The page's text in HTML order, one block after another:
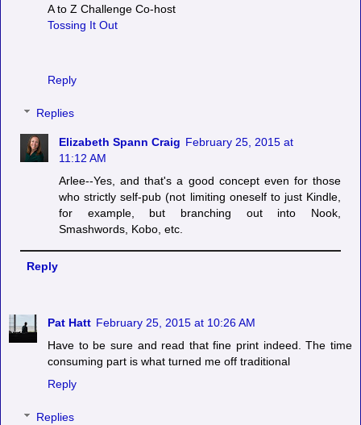
A to Z Challenge Co-host
Tossing It Out
Reply
Replies
Elizabeth Spann Craig February 25, 2015 at
11:12 AM
Arlee--Yes, and that's a good concept even for those
who strictly self-pub (not limiting oneself to just Kindle,
for example, but branching out into Nook,
Smashwords, Kobo, etc.
Reply
Pat Hatt February 25, 2015 at 10:26 AM
Have to be sure and read that fine print indeed. The time
consuming part is what turned me off traditional
Reply
Replies